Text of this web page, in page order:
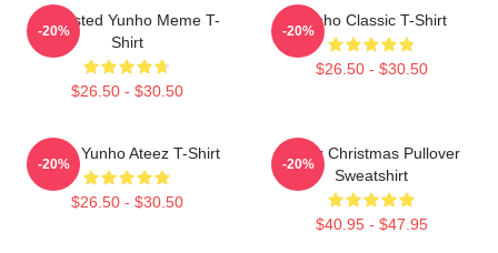
Disgusted Yunho Meme T-
Shirt
$26.50 - $30.50
-20%
Yunho Classic T-Shirt
$26.50 - $30.50
-20%
Jeong Yunho Ateez T-Shirt
$26.50 - $30.50
-20%
Ateez Christmas Pullover
Sweatshirt
$40.95 - $47.95
-20%